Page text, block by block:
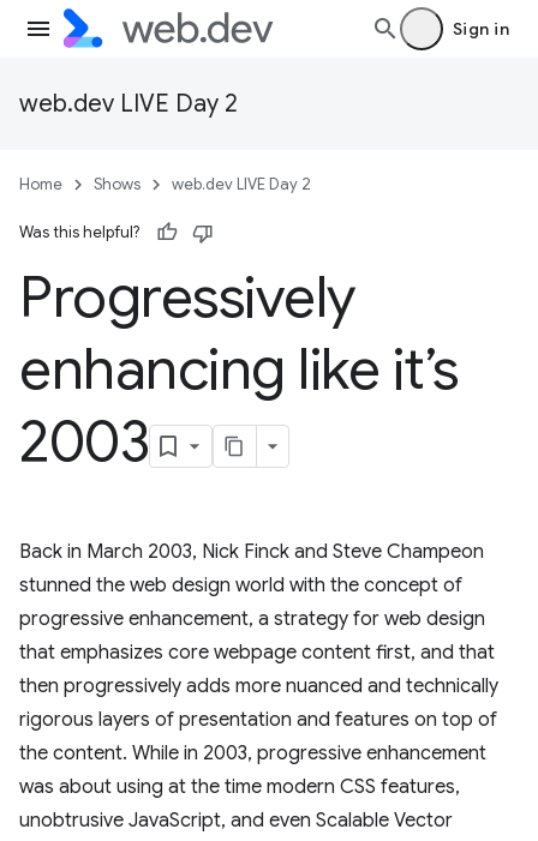
Sign in
web.dev LIVE Day 2
Home Shows web.dev LIVE Day 2
Was this helpful?
Progressively
enhancing like it’s
2003
Back in March 2003, Nick Finck and Steve Champeon
stunned the web design world with the concept of
progressive enhancement, a strategy for web design
that emphasizes core webpage content first, and that
then progressively adds more nuanced and technically
rigorous layers of presentation and features on top of
the content. While in 2003, progressive enhancement
was about using at the time modern CSS features,
unobtrusive JavaScript, and even Scalable Vector